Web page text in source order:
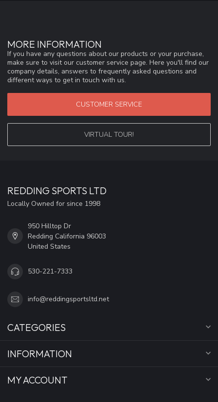
MORE INFORMATION
If you have any questions about our products or your purchase,
make sure to visit our customer service page. Here you'll find our
company details, answers to frequently asked questions and
different ways to get in touch with us.
CUSTOMER SERVICE
VIRTUAL TOUR!
REDDING SPORTS LTD
Locally Owned for since 1998
950 Hilltop Dr
Redding California 96003
United States
530-221-7333
info@reddingsportsltd.net
CATEGORIES
INFORMATION
MY ACCOUNT